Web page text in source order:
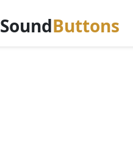
SoundButtons